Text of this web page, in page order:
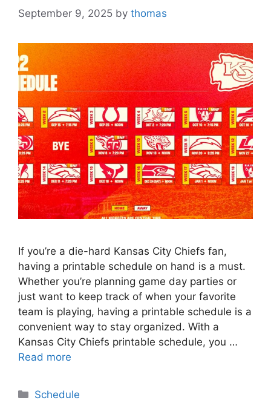
September 9, 2025 by thomas
If you’re a die-hard Kansas City Chiefs fan,
having a printable schedule on hand is a must.
Whether you’re planning game day parties or
just want to keep track of when your favorite
team is playing, having a printable schedule is a
convenient way to stay organized. With a
Kansas City Chiefs printable schedule, you …
Read more
Categories
Schedule